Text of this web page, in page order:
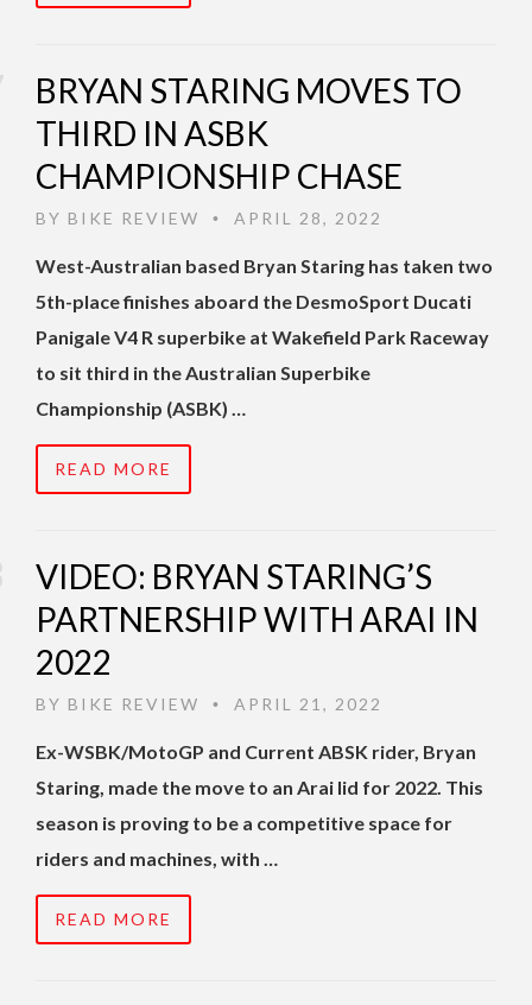
BRYAN STARING MOVES TO
THIRD IN ASBK
CHAMPIONSHIP CHASE
BY BIKE REVIEW • APRIL 28, 2022
West-Australian based Bryan Staring has taken two
5th-place finishes aboard the DesmoSport Ducati
Panigale V4 R superbike at Wakefield Park Raceway
to sit third in the Australian Superbike
Championship (ASBK) …
READ MORE
VIDEO: BRYAN STARING’S
PARTNERSHIP WITH ARAI IN
2022
BY BIKE REVIEW • APRIL 21, 2022
Ex-WSBK/MotoGP and Current ABSK rider, Bryan
Staring, made the move to an Arai lid for 2022. This
season is proving to be a competitive space for
riders and machines, with …
READ MORE